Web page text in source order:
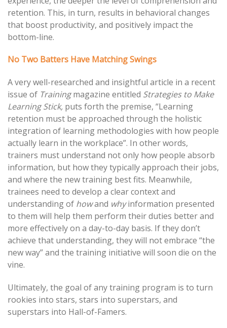
retention. This, in turn, results in behavioral changes
that boost productivity, and positively impact the
bottom-line.
No Two Batters Have Matching Swings
A very well-researched and insightful article in a recent
issue of Trainingmagazine entitled Strategies to Make
Learning Stick, puts forth the premise, “Learning
retention must be approached through the holistic
integration of learning methodologies with how people
actually learn in the workplace”. In other words,
trainers must understand not only how people absorb
information, but how they typically approach their jobs,
and where the new training best fits. Meanwhile,
trainees need to develop a clear context and
understanding of howand whyinformation presented
to them will help them perform their duties better and
more effectively on a day-to-day basis. If they don’t
achieve that understanding, they will not embrace “the
new way” and the training initiative will soon die on the
vine.
Ultimately, the goal of any training program is to turn
rookies into stars, stars into superstars, and
superstars into Hall-of-Famers.